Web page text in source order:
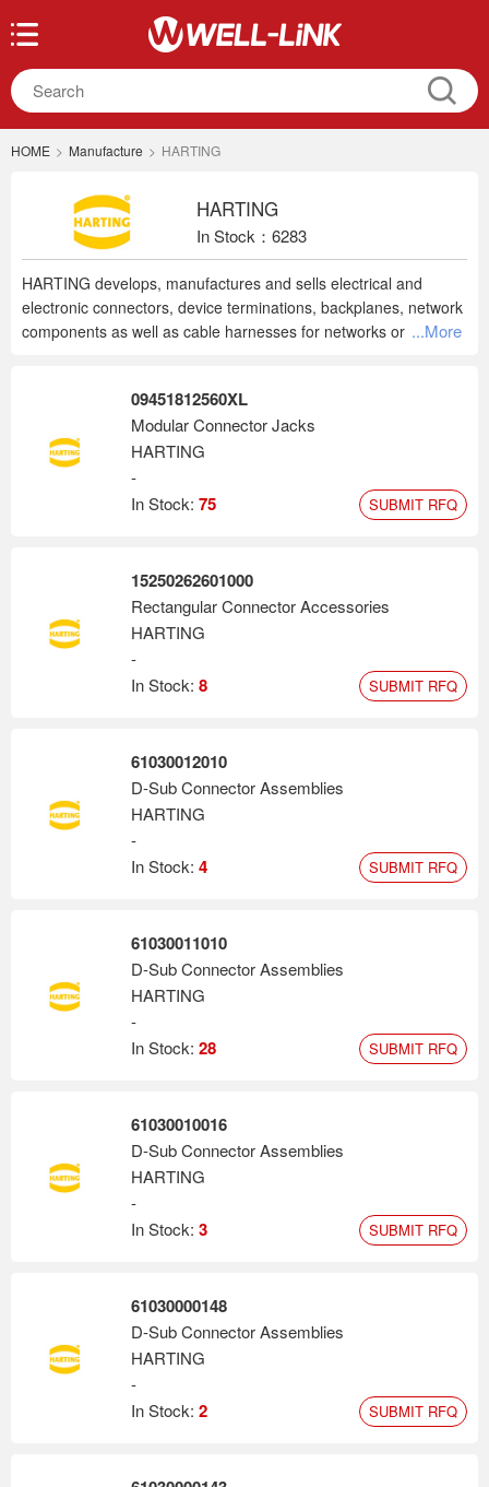
HOME > Manufacture > HARTING
HARTING
In Stock：6283
HARTING develops, manufactures and sells electrical and
electronic connectors, device terminations, backplanes, network
components as well as cable harnesses for networks or
broadcast and entertainment, factory automation, power
generation and distribution as well as industrial electronics and
telecommunication.
...More
09451812560XL
Modular Connector Jacks
HARTING
-
In Stock: 75 SUBMIT RFQ
15250262601000
Rectangular Connector Accessories
HARTING
-
In Stock: 8 SUBMIT RFQ
61030012010
D-Sub Connector Assemblies
HARTING
-
In Stock: 4 SUBMIT RFQ
61030011010
D-Sub Connector Assemblies
HARTING
-
In Stock: 28 SUBMIT RFQ
61030010016
D-Sub Connector Assemblies
HARTING
-
In Stock: 3 SUBMIT RFQ
61030000148
D-Sub Connector Assemblies
HARTING
-
In Stock: 2 SUBMIT RFQ